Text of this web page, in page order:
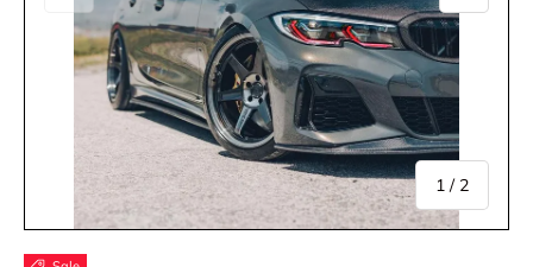
1 / of
2